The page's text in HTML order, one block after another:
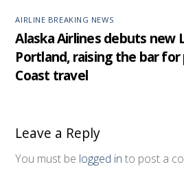
AIRLINE BREAKING NEWS
Alaska Airlines debuts new
Portland, raising the bar
Coast travel
Leave a Reply
You must be logged in to post a